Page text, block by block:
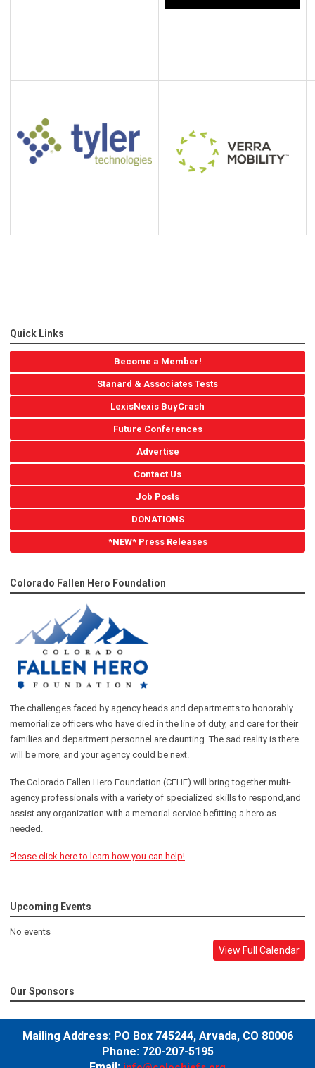
Quick Links
Become a Member!
Stanard & Associates Tests
LexisNexis BuyCrash
Future Conferences
Advertise
Contact Us
Job Posts
DONATIONS
*NEW* Press Releases
Colorado Fallen Hero Foundation
The challenges faced by agency heads and departments to honorably
memorialize officers who have died in the line of duty, and care for their
families and department personnel are daunting. The sad reality is there
will be more, and your agency could be next.
The Colorado Fallen Hero Foundation (CFHF) will bring together multi-
agency professionals with a variety of specialized skills to respond,and
assist any organization with a memorial service befitting a hero as
needed.
Please click here to learn how you can help!
Upcoming Events
No events
View Full Calendar
Our Sponsors
Mailing Address: PO Box 745244, Arvada, CO 80006
Phone: 720-207-5195